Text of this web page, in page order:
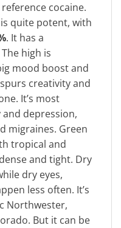
cocaine.
quite potent, with
. It has a
high is
mood boost and
creativity and
It’s most
depression,
migraines. Green
tropical and
and tight. Dry
dry eyes,
less often. It’s
Northwester,
But it can be